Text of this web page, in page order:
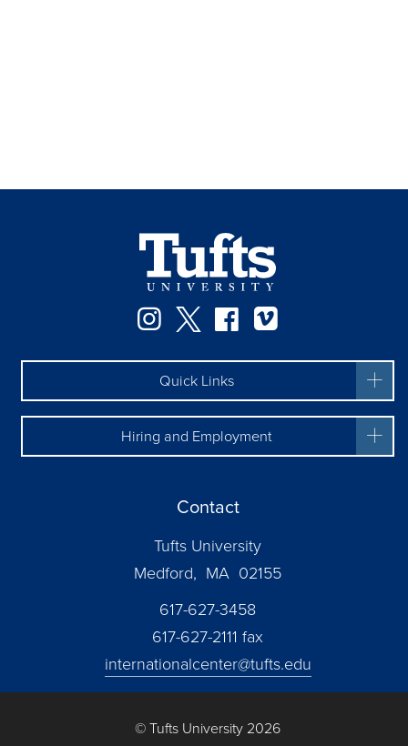
Instagram
TwitterFacebook
Quick Links
Hiring and Employment
Contact
Tufts University
Medford, MA 02155
617-627-3458
617-627-2111 fax
internationalcenter@tufts.edu
© Tufts University 2026